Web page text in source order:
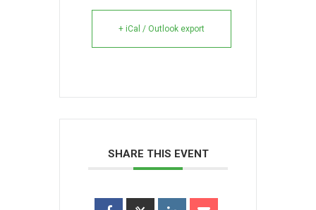
+ iCal / Outlook export
SHARE THIS EVENT